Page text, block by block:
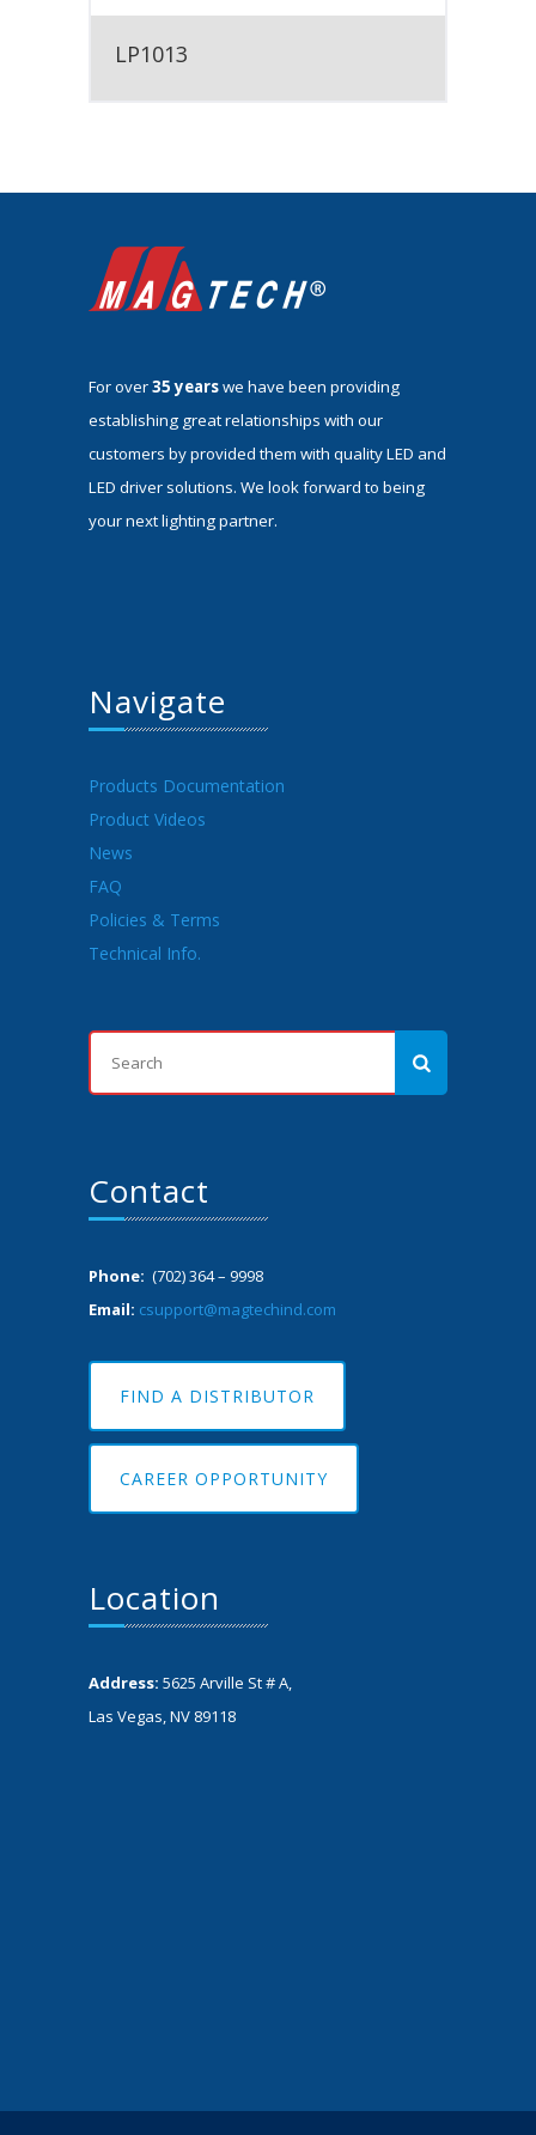
LP1013
For over35 yearswe have been providing
establishing great relationships with our
customers by provided them with quality LED and
LED driver solutions. We look forward to being
your next lighting partner.
Navigate
Products Documentation
Product Videos
News
FAQ
Policies & Terms
Technical Info.
Contact
Phone: (702) 364 – 9998
Email: csupport@magtechind.com
FIND A DISTRIBUTOR
CAREER OPPORTUNITY
Location
Address: 5625 Arville St # A,
Las Vegas, NV 89118